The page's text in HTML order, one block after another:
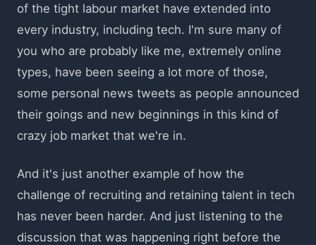
of the tight labour market have extended into
every industry, including tech. I'm sure many of
you who are probably like me, extremely online
types, have been seeing a lot more of those,
some personal news tweets as people announced
their goings and new beginnings in this kind of
crazy job market that we're in.
And it's just another example of how the
challenge of recruiting and retaining talent in tech
has never been harder. And just listening to the
discussion that was happening right before the